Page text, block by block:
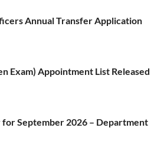
Annual Transfer Application
Exam) Appointment List Released
for September 2026 – Department